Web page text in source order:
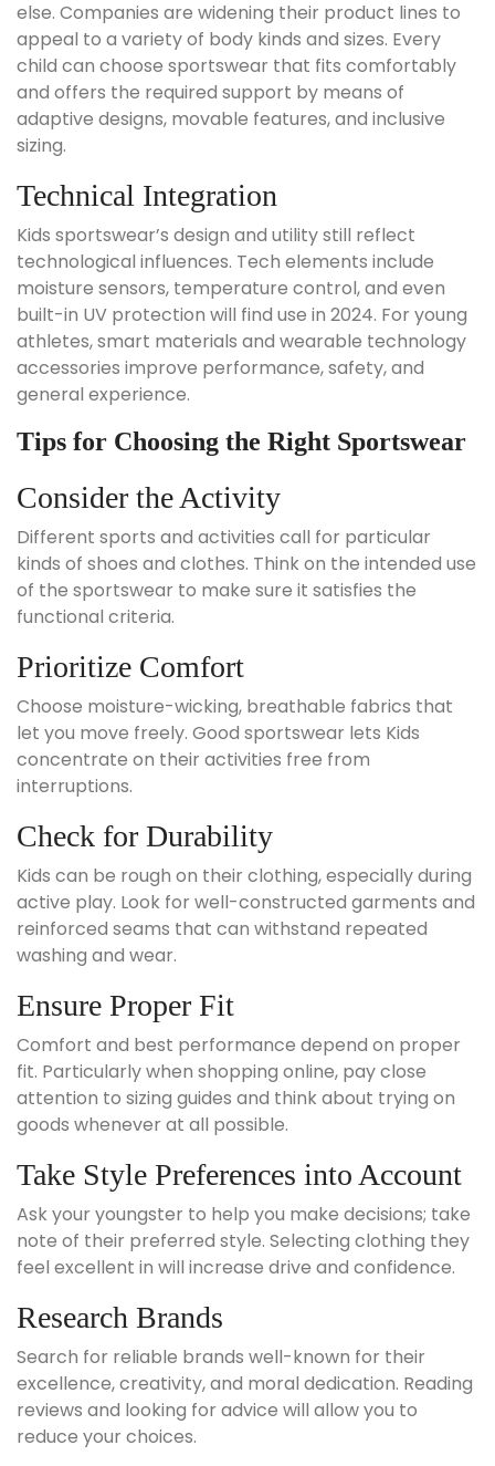
else. Companies are widening their product lines to
appeal to a variety of body kinds and sizes. Every
child can choose sportswear that fits comfortably
and offers the required support by means of
adaptive designs, movable features, and inclusive
sizing.
Technical Integration
Kids sportswear’s design and utility still reflect
technological influences. Tech elements include
moisture sensors, temperature control, and even
built-in UV protection will find use in 2024. For young
athletes, smart materials and wearable technology
accessories improve performance, safety, and
general experience.
Tips for Choosing the Right Sportswear
Consider the Activity
Different sports and activities call for particular
kinds of shoes and clothes. Think on the intended use
of the sportswear to make sure it satisfies the
functional criteria.
Prioritize Comfort
Choose moisture-wicking, breathable fabrics that
let you move freely. Good sportswear lets Kids
concentrate on their activities free from
interruptions.
Check for Durability
Kids can be rough on their clothing, especially during
active play. Look for well-constructed garments and
reinforced seams that can withstand repeated
washing and wear.
Ensure Proper Fit
Comfort and best performance depend on proper
fit. Particularly when shopping online, pay close
attention to sizing guides and think about trying on
goods whenever at all possible.
Take Style Preferences into Account
Ask your youngster to help you make decisions; take
note of their preferred style. Selecting clothing they
feel excellent in will increase drive and confidence.
Research Brands
Search for reliable brands well-known for their
excellence, creativity, and moral dedication. Reading
reviews and looking for advice will allow you to
reduce your choices.